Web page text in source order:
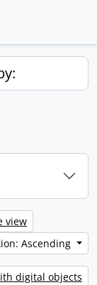
view
Ascending
digital objects